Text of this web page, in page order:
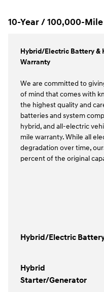
10-Year / 100,000-Mile
Hybrid/Electric Battery &
Warranty
We are committed to
of mind that comes with
the highest quality and
batteries and system
hybrid, and all-electric
mile warranty. While all
degradation over time,
percent of the original
Hybrid/Electric
Hybrid
Starter/Generator